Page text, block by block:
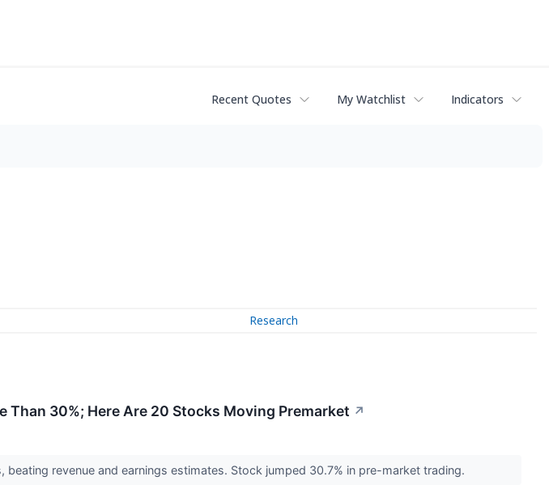
Recent Quotes My Watchlist Indicators
Research
30%; Here Are 20 Stocks Moving Premarket ↗
revenue and earnings estimates. Stock jumped 30.7% in pre-market trading.